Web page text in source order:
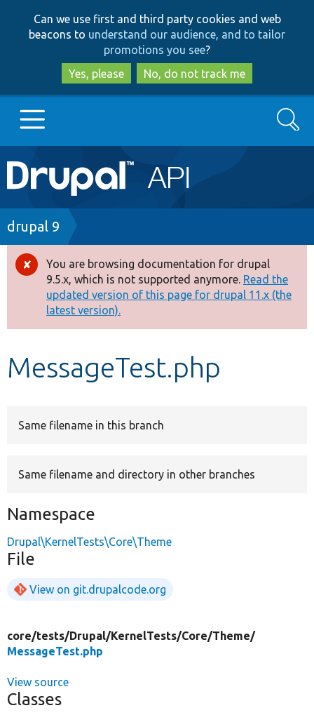
to
main
content
to
search
Can we use first and third party cookies and web
beacons to understand our audience, and to tailor
promotions you see?
Yes, please
No, do not track me
Main
navigation
Go to Drupal.org
Drupal 7
Drupal 8+
Other projects
Develop for Drupal
Search
Breadcrumb
drupal 9
Error
message
You are browsing documentation for drupal
9.5.x, which is not supported anymore. Read the
updated version of this page for drupal 11.x (the
latest version).
MessageTest.php
Same filename in this branch
Same filename and directory in other branches
Namespace
Drupal\KernelTests\Core\Theme
File
View on git.drupalcode.org
core/tests/Drupal/KernelTests/Core/Theme/
MessageTest.php
View source
Classes